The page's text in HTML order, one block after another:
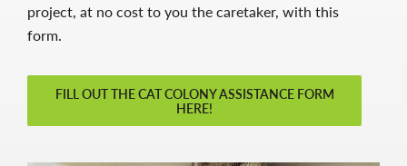
project, at no cost to you the caretaker, with this
form.
FILL OUT THE CAT COLONY ASSISTANCE FORM
HERE!